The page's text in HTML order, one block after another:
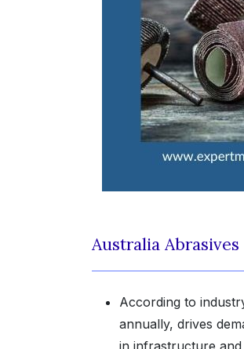
Australia
According to
annually, drives